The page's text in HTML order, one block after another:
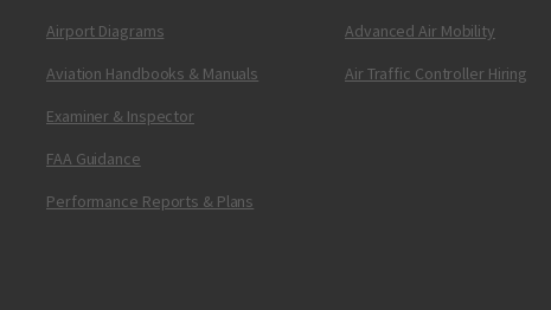
Airport Diagrams
Aviation Handbooks & Manuals
Examiner & Inspector
FAA Guidance
Performance Reports & Plans
Advanced Air Mobility
Air Traffic Controller Hiring